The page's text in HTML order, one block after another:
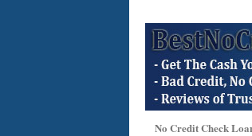
No Credit Check